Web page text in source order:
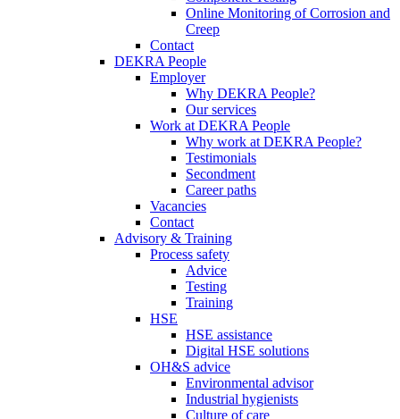
Online Monitoring of Corrosion and
Creep
Contact
DEKRA People
Employer
Why DEKRA People?
Our services
Work at DEKRA People
Why work at DEKRA People?
Testimonials
Secondment
Career paths
Vacancies
Contact
Advisory & Training
Process safety
Advice
Testing
Training
HSE
HSE assistance
Digital HSE solutions
OH&S advice
Environmental advisor
Industrial hygienists
Culture of care